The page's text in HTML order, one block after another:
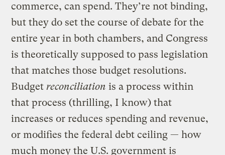
commerce, can spend. They’re not binding,
but they do set the course of debate for the
entire year in both chambers, and Congress
is theoretically supposed to pass legislation
that matches those budget resolutions.
Budgetreconciliation is a process within
that process (thrilling, I know) that
increases or reduces spending and revenue,
or modifies the federal debt ceiling — how
much money the U.S. government is